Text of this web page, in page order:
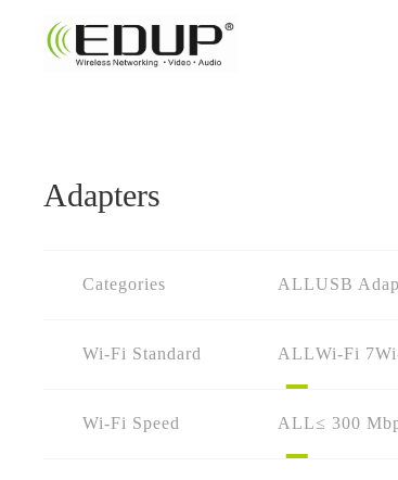
Adapters
Categories ALLUSB
Wi-Fi Standard ALLWi-Fi 7
Wi-Fi Speed ALL≤ 300